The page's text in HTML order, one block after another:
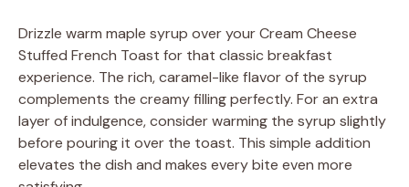
Drizzle warm maple syrup over your Cream Cheese
Stuffed French Toast for that classic breakfast
experience. The rich, caramel-like flavor of the syrup
complements the creamy filling perfectly. For an extra
layer of indulgence, consider warming the syrup slightly
before pouring it over the toast. This simple addition
elevates the dish and makes every bite even more